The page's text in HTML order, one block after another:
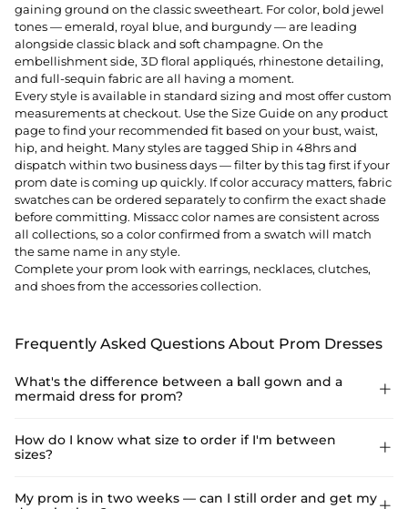
gaining ground on the classic sweetheart. For color, bold jewel
tones — emerald, royal blue, and burgundy — are leading
alongside classic black and soft champagne. On the
embellishment side, 3D floral appliqués, rhinestone detailing,
and full-sequin fabric are all having a moment.
Every style is available in standard sizing and most offer custom
measurements at checkout. Use the Size Guide on any product
page to find your recommended fit based on your bust, waist,
hip, and height. Many styles are tagged Ship in 48hrs and
dispatch within two business days — filter by this tag first if your
prom date is coming up quickly. If color accuracy matters, fabric
swatches can be ordered separately to confirm the exact shade
before committing. Missacc color names are consistent across
all collections, so a color confirmed from a swatch will match
the same name in any style.
Complete your prom look with earrings, necklaces, clutches,
and shoesfrom the accessories collection.
Frequently Asked Questions About Prom Dresses
What's the difference between a ball gown and a
mermaid dress for prom?

A ball gown has a fitted bodice and a full, voluminous skirt that
flares from the waist — the classic princess silhouette that
How do I know what size to order if I'm between
sizes?

Use the Size Guide on the product page — enter your bust,
My prom is in two weeks — can I still order and get my